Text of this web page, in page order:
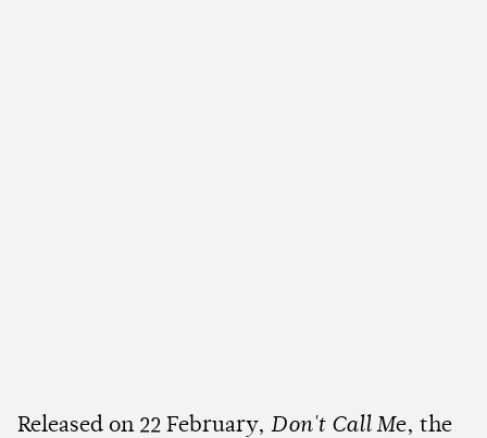
Released on 22 February, Don't Call Me, the